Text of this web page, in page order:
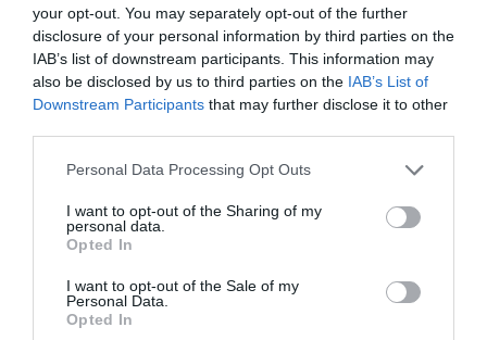
your opt-out. You may separately opt-out of the further
disclosure of your personal information by third parties on the
IAB’s list of downstream participants. This information may
also be disclosed by us to third parties on the IAB’s List of
Downstream Participants that may further disclose it to other
Personal Data Processing Opt Outs
I want to opt-out of the Sharing of my
personal data.
Opted In
I want to opt-out of the Sale of my
Personal Data.
Opted In
Κινητικότητα στη Γλυφάδα:Ένας είναι «Ο
πρόεδρος» αγαπούλες!
Menshouse Team